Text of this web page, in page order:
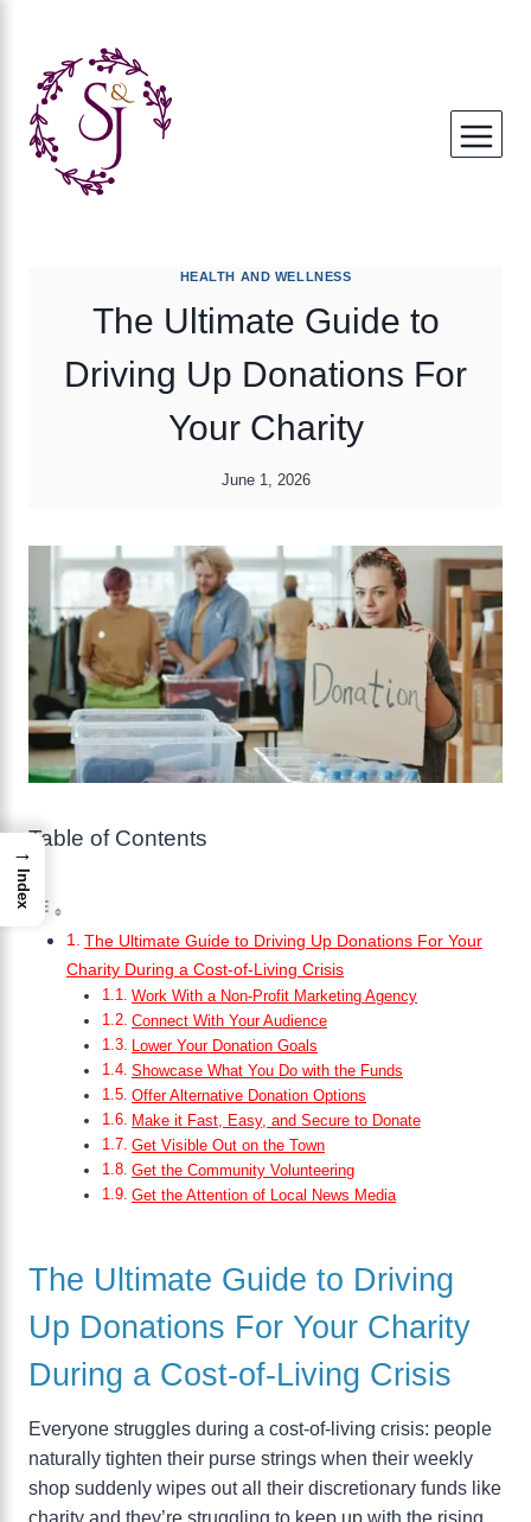
content
HEALTH AND WELLNESS
The Ultimate Guide to
Driving Up Donations For
Your Charity
June 1, 2026
Table of Contents
The Ultimate Guide to Driving Up Donations For Your
Charity During a Cost-of-Living Crisis
Work With a Non-Profit Marketing Agency
Connect With Your Audience
Lower Your Donation Goals
Showcase What You Do with the Funds
Offer Alternative Donation Options
Make it Fast, Easy, and Secure to Donate
Get Visible Out on the Town
Get the Community Volunteering
Get the Attention of Local News Media
The Ultimate Guide to Driving
Up Donations For Your Charity
During a Cost-of-Living Crisis
Everyone struggles during a cost-of-living crisis: people
naturally tighten their purse strings when their weekly
shop suddenly wipes out all their discretionary funds like
→
Index